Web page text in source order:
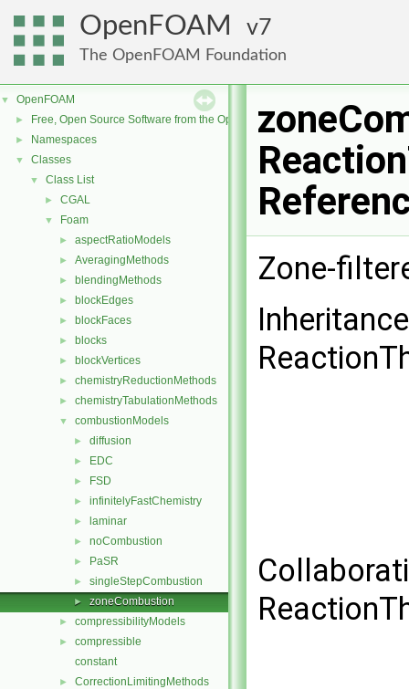
OpenFOAM 7
The OpenFOAM Foundation
▼ OpenFOAM
► Free, Open Source Software from the OpenFOAM Foundation
► Namespaces
▼ Classes
▼ Class List
► CGAL
▼ Foam
► aspectRatioModels
► AveragingMethods
► blendingMethods
► blockEdges
► blockFaces
► blocks
► blockVertices
► chemistryReductionMethods
► chemistryTabulationMethods
▼ combustionModels
► diffusion
► EDC
► FSD
► infinitelyFastChemistry
► laminar
► noCombustion
► PaSR
► singleStepCombustion
► zoneCombustion
► compressibilityModels
►
compressible
constant
► CorrectionLimitingMethods
Zone-